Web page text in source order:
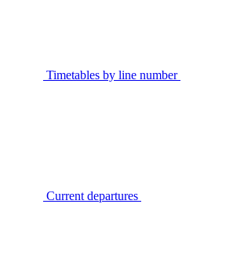
Timetables by line number
Current departures